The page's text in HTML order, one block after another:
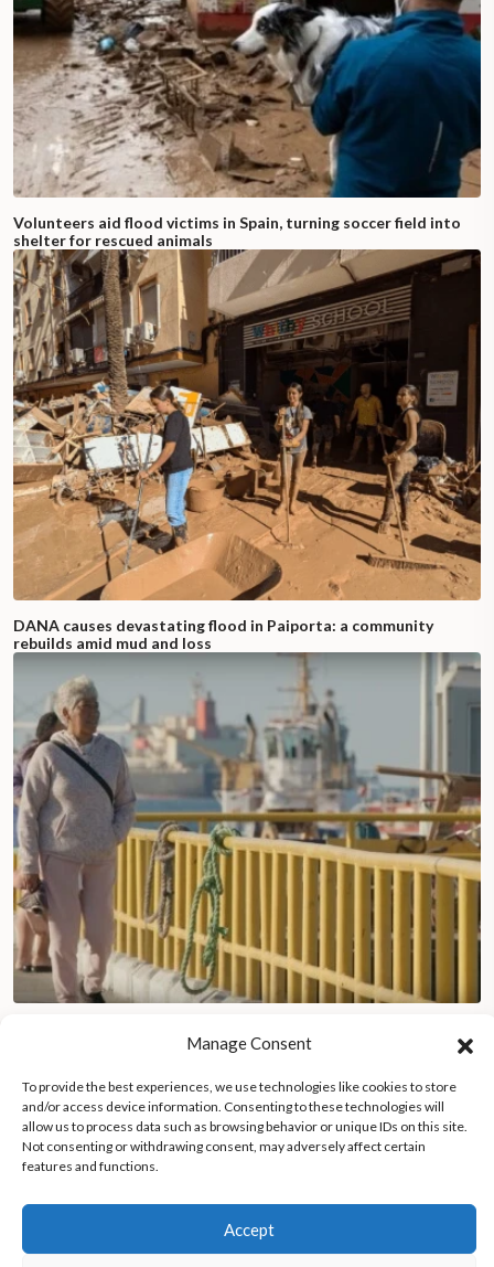
Volunteers aid flood victims in Spain, turning soccer field into
shelter for rescued animals
DANA causes devastating flood in Paiporta: a community
rebuilds amid mud and loss
industrial pollution crisisManage Consent
To provide the best experiences, we use technologies like cookies to store
and/or access device information. Consenting to these technologies will
allow us to process data such as browsing behavior or unique IDs on this site.
Not consenting or withdrawing consent, may adversely affect certain
features and functions.
Accept